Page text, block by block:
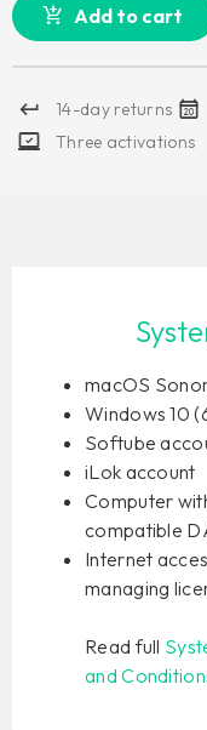
Add to cart
14-day returns
Three activations
macOS
Windows 10
Softube
iLok account
Computer
compatible
Internet
managing
Read full
and